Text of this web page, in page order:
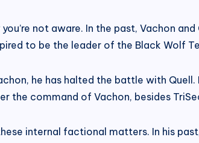
you’re not aware. In the past, Vachon
to be the leader of the Black Wolf
he has halted the battle with
the command of Vachon, besides
internal factional matters. In his